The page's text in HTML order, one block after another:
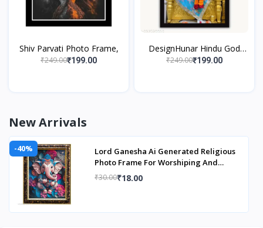
Shiv Parvati Photo Frame,
₹249.00₹199.00
DesignHunar Hindu God
Shirdi Sai Baba Wall Hanging
₹249.00₹199.00
New Arrivals
-40%
Lord Ganesha Ai Generated Religious
Photo Frame For Worshiping And
Perfect Home
₹30.00₹18.00